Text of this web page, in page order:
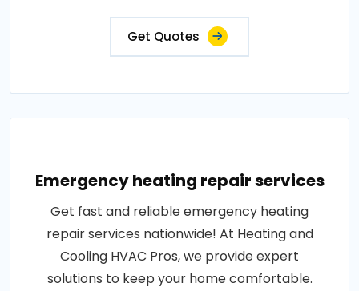
Get Quotes
Emergency heating repair services
Get fast and reliable emergency heating
repair services nationwide! At Heating and
Cooling HVAC Pros, we provide expert
solutions to keep your home comfortable.